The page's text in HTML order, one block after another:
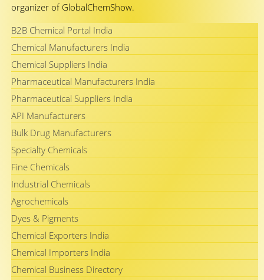
organizer of GlobalChemShow.
B2B Chemical Portal India
Chemical Manufacturers India
Chemical Suppliers India
Pharmaceutical Manufacturers India
Pharmaceutical Suppliers India
API Manufacturers
Bulk Drug Manufacturers
Specialty Chemicals
Fine Chemicals
Industrial Chemicals
Agrochemicals
Dyes & Pigments
Chemical Exporters India
Chemical Importers India
Chemical Business Directory